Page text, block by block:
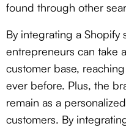
found through other
By integrating a Shopify
entrepreneurs can take
customer base,
ever before. Plus, the
remain as a
customers. By